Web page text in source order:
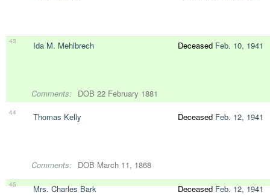
43 Ida M. Mehlbrech Deceased Feb. 10, 1941
Comments: DOB 22 February 1881
44 Thomas Kelly Deceased Feb. 12, 1941
Comments: DOB March 11, 1868
45 Mrs. Charles Bark DeceasedFeb. 12, 1941